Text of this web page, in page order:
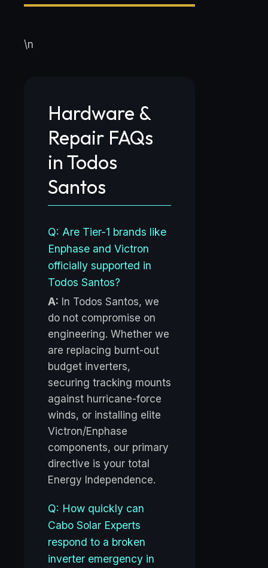
\n
Hardware &
Repair FAQs
in Todos
Santos
Q: Are Tier-1 brands like
Enphase and Victron
officially supported in
Todos Santos?
A: In Todos Santos, we
do not compromise on
engineering. Whether we
are replacing burnt-out
budget inverters,
securing tracking mounts
against hurricane-force
winds, or installing elite
Victron/Enphase
components, our primary
directive is your total
Energy Independence.
Q: How quickly can
Cabo Solar Experts
respond to a broken
inverter emergency in